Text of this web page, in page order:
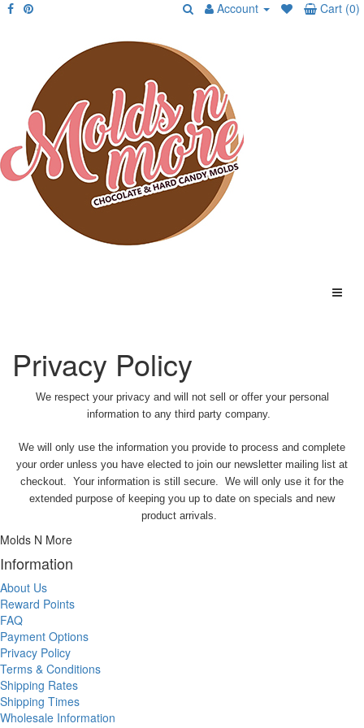
Account Cart (0)
Privacy Policy
We respect your privacy and will not sell or offer your personal
information to any third party company.
We will only use the information you provide to process and complete
your order unless you have elected to join our newsletter mailing list at
checkout. Your information is still secure. We will only use it for the
extended purpose of keeping you up to date on specials and new
product arrivals.
Molds N More
Information
About Us
Reward Points
FAQ
Payment Options
Privacy Policy
Terms & Conditions
Shipping Rates
Shipping Times
Wholesale Information